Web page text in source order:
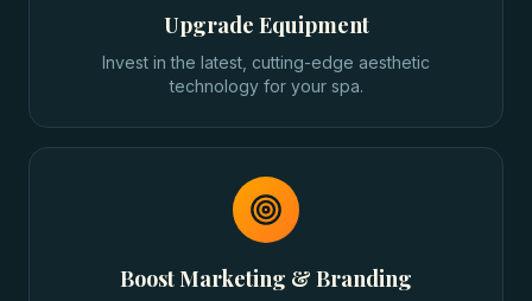
Upgrade Equipment
Invest in the latest, cutting-edge aesthetic
technology for your spa.
Boost Marketing & Branding